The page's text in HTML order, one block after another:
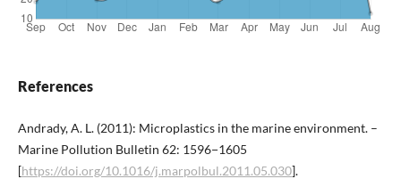
References
Andrady, A. L. (2011): Microplastics in the marine environment. –
Marine Pollution Bulletin 62: 1596−1605
[https://doi.org/10.1016/j.marpolbul.2011.05.030].